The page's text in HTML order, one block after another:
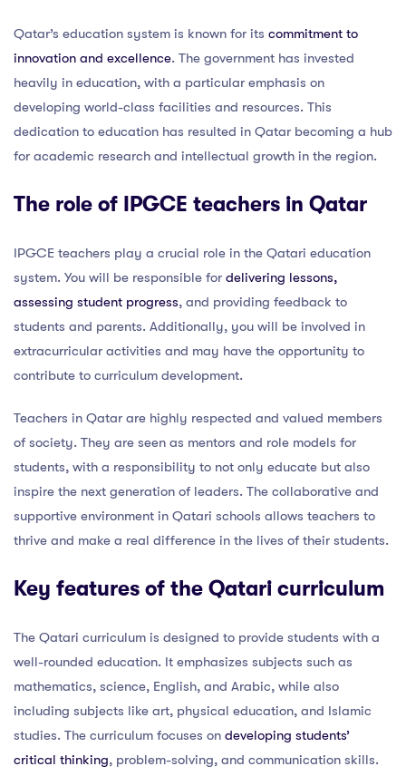
Qatar’s education system is known for its commitment to
innovation and excellence. The government has invested
heavily in education, with a particular emphasis on
developing world-class facilities and resources. This
dedication to education has resulted in Qatar becoming a hub
for academic research and intellectual growth in the region.
The role of IPGCE teachers in Qatar
IPGCE teachers play a crucial role in the Qatari education
system. You will be responsible for delivering lessons,
assessing student progress, and providing feedback to
students and parents. Additionally, you will be involved in
extracurricular activities and may have the opportunity to
contribute to curriculum development.
Teachers in Qatar are highly respected and valued members
of society. They are seen as mentors and role models for
students, with a responsibility to not only educate but also
inspire the next generation of leaders. The collaborative and
supportive environment in Qatari schools allows teachers to
thrive and make a real difference in the lives of their students.
Key features of the Qatari curriculum
The Qatari curriculum is designed to provide students with a
well-rounded education. It emphasizes subjects such as
mathematics, science, English, and Arabic, while also
including subjects like art, physical education, and Islamic
studies. The curriculum focuses on developing students’
critical thinking, problem-solving, and communication skills.